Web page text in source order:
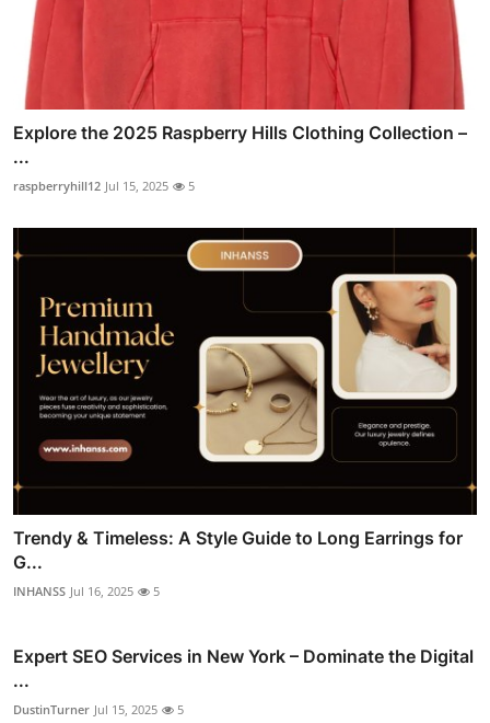
Explore the 2025 Raspberry Hills Clothing Collection –
...
raspberryhill12 Jul 15, 2025 5
Trendy & Timeless: A Style Guide to Long Earrings for
G...
INHANSS Jul 16, 2025 5
Expert SEO Services in New York – Dominate the Digital
...
DustinTurner Jul 15, 2025 5